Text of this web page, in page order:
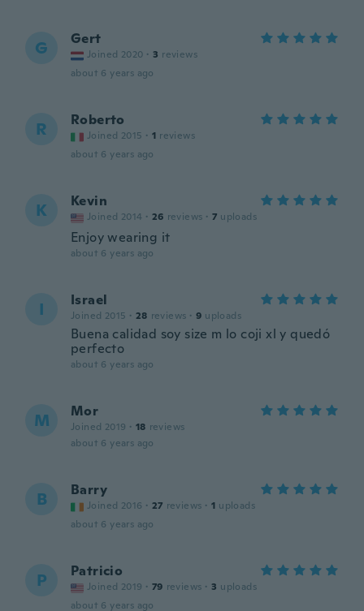
G Gert
Joined 2020 · 3 reviews
about 6 years ago
R Roberto
Joined 2015 · 1 reviews
about 6 years ago
K Kevin
Joined 2014 · 26 reviews · 7 uploads
Enjoy wearing it
about 6 years ago
I Israel
Joined 2015 · 28 reviews · 9 uploads
Buena calidad soy size m lo coji xl y quedó
perfecto
about 6 years ago
M Mor
Joined 2019 · 18 reviews
about 6 years ago
B Barry
Joined 2016 · 27 reviews · 1 uploads
about 6 years ago
P Patricio
Joined 2019 · 79 reviews · 3 uploads
about 6 years ago